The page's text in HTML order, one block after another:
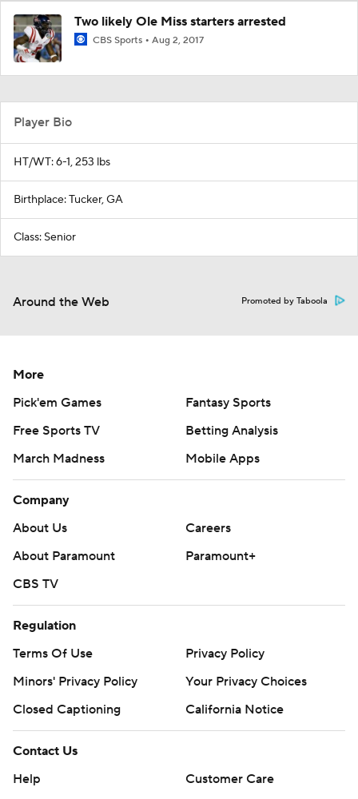
Two likely Ole Miss starters arrested
CBS Sports Aug 2, 2017
Player Bio
HT/WT: 6-1, 253 lbs
Birthplace: Tucker, GA
Class: Senior
Around the Web Promoted by Taboola
More
Pick'em Games
Fantasy Sports
Free Sports TV
Betting Analysis
March Madness
Mobile Apps
Company
About Us
Careers
About Paramount
Paramount+
CBS TV
Regulation
Terms Of Use
Privacy Policy
Minors' Privacy Policy
Your Privacy Choices
Closed Captioning
California Notice
Contact Us
Help
Customer Care